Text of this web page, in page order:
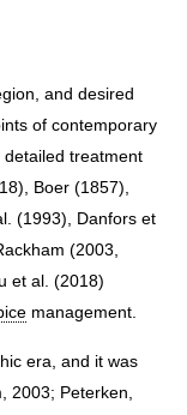
and desired
of contemporary
treatment
Boer (1857),
(1993), Danfors et
(2003,
et al. (2018)
management.
era, and it was
2003; Peterken,